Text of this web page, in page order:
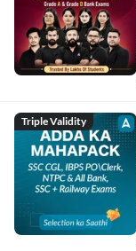
Triple Validity